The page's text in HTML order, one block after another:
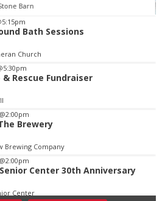
Barn
Bath Sessions
Church
& Rescue Fundraiser
@2:00pm
Brewery
Brewing Company
@2:00pm
Center 30th Anniversary
Center